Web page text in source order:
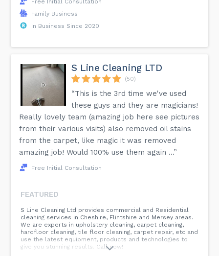
Free Initial Consultation
Family Business
In Business Since 2020
S Line Cleaning LTD
(50)
“This is the 3rd time we've used
these guys and they are magicians!
Really lovely team (amazing job here see pictures
from their various visits) also removed oil stains
from the carpet, like magic it was removed
amazing job! Would 100% use them again ...”
Free Initial Consultation
FEATURED
S Line Cleaning Ltd provides commercial and Residential
cleaning services in Cheshire, Flintshire and Mersey areas.
We are experts in upholstery cleaning, carpet cleaning,
hardfloor cleaning, tile floor cleaning, carpet repair, etc and
use the latest equipment, products and technologies to
give you stunning results. Call now!